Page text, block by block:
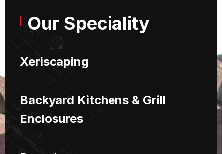
Our Speciality
Xeriscaping
Backyard Kitchens & Grill
Enclosures